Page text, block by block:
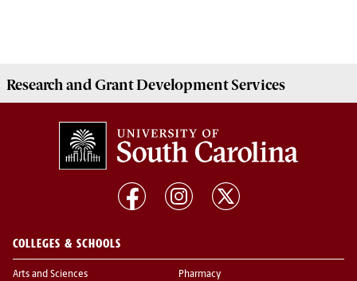
Research and Grant DevelopmentServices
COLLEGES & SCHOOLS
Arts and Sciences Pharmacy